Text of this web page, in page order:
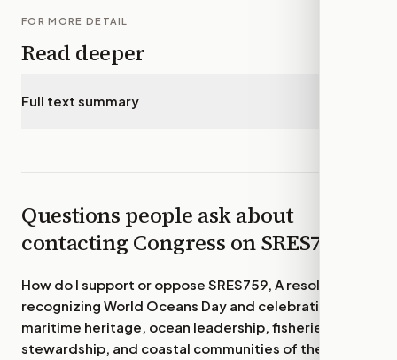
FOR MORE DETAIL
Read deeper
Full text summary
Questions people ask about
contacting Congress onSRES759
How do I support or oppose SRES759, A resolution
recognizing World Oceans Day and celebrating the
maritime heritage, ocean leadership, fisheries
stewardship, and coastal communities of the United